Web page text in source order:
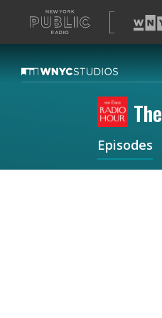
A
list
our
sites
Episodes